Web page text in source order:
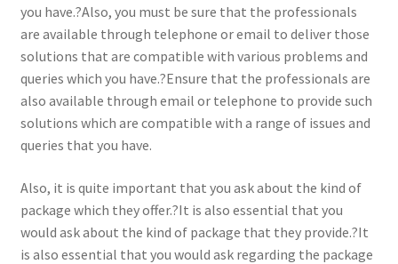
you have.?Also, you must be sure that the professionals
are available through telephone or email to deliver those
solutions that are compatible with various problems and
queries which you have.?Ensure that the professionals are
also available through email or telephone to provide such
solutions which are compatible with a range of issues and
queries that you have.
Also, it is quite important that you ask about the kind of
package which they offer.?It is also essential that you
would ask about the kind of package that they provide.?It
is also essential that you would ask regarding the package